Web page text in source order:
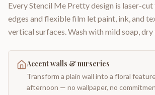
Every Stencil Me Pretty design is laser-
edges and flexible film let paint, ink, and
vertical surfaces. Wash with mild soap,
Accent walls & nurseries
Transform a plain wall into a floral
afternoon — no wallpaper, no